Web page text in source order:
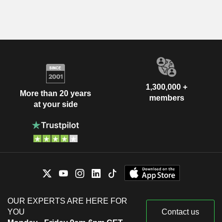
More than 20 years
at your side
1,300,000 +
members
OUR EXPERTS ARE HERE FOR
YOU
Contact us